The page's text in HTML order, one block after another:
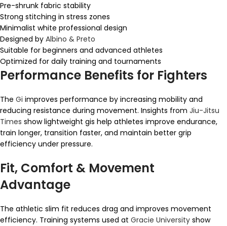
Pre-shrunk fabric stability
Strong stitching in stress zones
Minimalist white professional design
Designed by Albino & Preto
Suitable for beginners and advanced athletes
Optimized for daily training and tournaments
Performance Benefits for Fighters
The Gi improves performance by increasing mobility and
reducing resistance during movement. Insights from Jiu-Jitsu
Times show lightweight gis help athletes improve endurance,
train longer, transition faster, and maintain better grip
efficiency under pressure.
Fit, Comfort & Movement
Advantage
The athletic slim fit reduces drag and improves movement
efficiency. Training systems used at Gracie University show